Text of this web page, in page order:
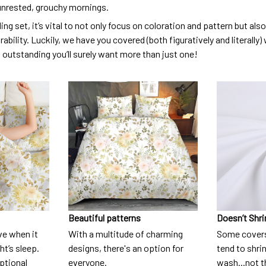
grouchy mornings.
set, it’s vital to not only focus on coloration and pattern but
Luckily, we have you covered (both figuratively and
you’ll surely want more than just one!
when it
sleep.
Beautiful patterns
With a multitude of charming
designs, there's an option for
everyone.
Doesn’t
Some
tend to
wash...not